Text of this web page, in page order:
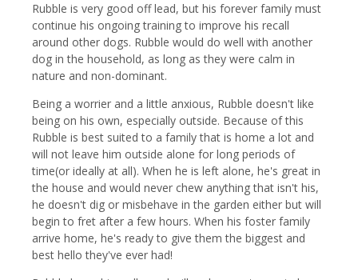
Rubble is very good off lead, but his forever family must
continue his ongoing training to improve his recall
around other dogs. Rubble would do well with another
dog in the household, as long as they were calm in
nature and non-dominant.
Being a worrier and a little anxious, Rubble doesn't like
being on his own, especially outside. Because of this
Rubble is best suited to a family that is home a lot and
will not leave him outside alone for long periods of
time(or ideally at all). When he is left alone, he's great in
the house and would never chew anything that isn't his,
he doesn't dig or misbehave in the garden either but will
begin to fret after a few hours. When his foster family
arrive home, he's ready to give them the biggest and
best hello they've ever had!